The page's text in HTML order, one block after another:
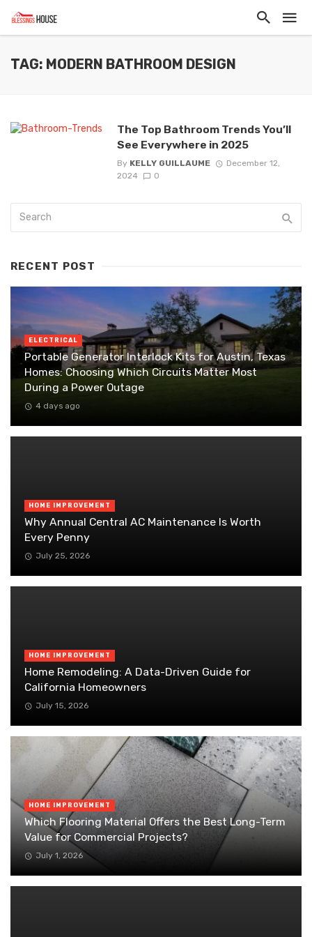
TAG: MODERN BATHROOM DESIGN
The Top Bathroom Trends You’ll
See Everywhere in 2025
By KELLY GUILLAUME
December 12,
2024
0
RECENT POST
ELECTRICAL
Portable Generator Interlock Kits for Austin, Texas
Homes: Choosing Which Circuits Matter Most
During a Power Outage
4 days ago
HOME IMPROVEMENT
Why Annual Central AC Maintenance Is Worth
Every Penny
July 25, 2026
HOME IMPROVEMENT
Home Remodeling: A Data-Driven Guide for
California Homeowners
July 15, 2026
HOME IMPROVEMENT
Which Flooring Material Offers the Best Long-Term
Value for Commercial Projects?
July 1, 2026